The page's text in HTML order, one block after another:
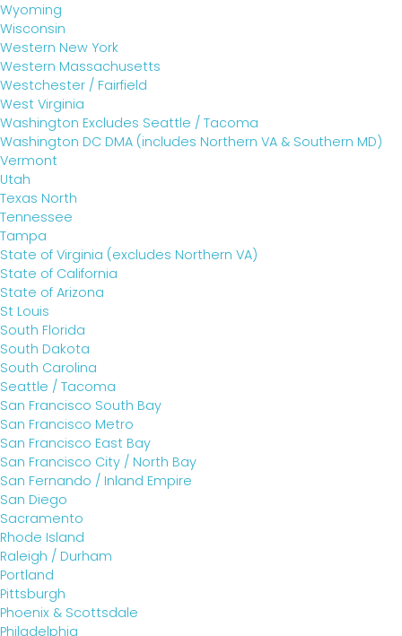
Wyoming
Wisconsin
Western New York
Western Massachusetts
Westchester / Fairfield
West Virginia
Washington Excludes Seattle / Tacoma
Washington DC DMA (includes Northern VA & Southern MD)
Vermont
Utah
Texas North
Tennessee
Tampa
State of Virginia (excludes Northern VA)
State of California
State of Arizona
St Louis
South Florida
South Dakota
South Carolina
Seattle / Tacoma
San Francisco South Bay
San Francisco Metro
San Francisco East Bay
San Francisco City / North Bay
San Fernando / Inland Empire
San Diego
Sacramento
Rhode Island
Raleigh / Durham
Portland
Pittsburgh
Phoenix & Scottsdale
Philadelphia